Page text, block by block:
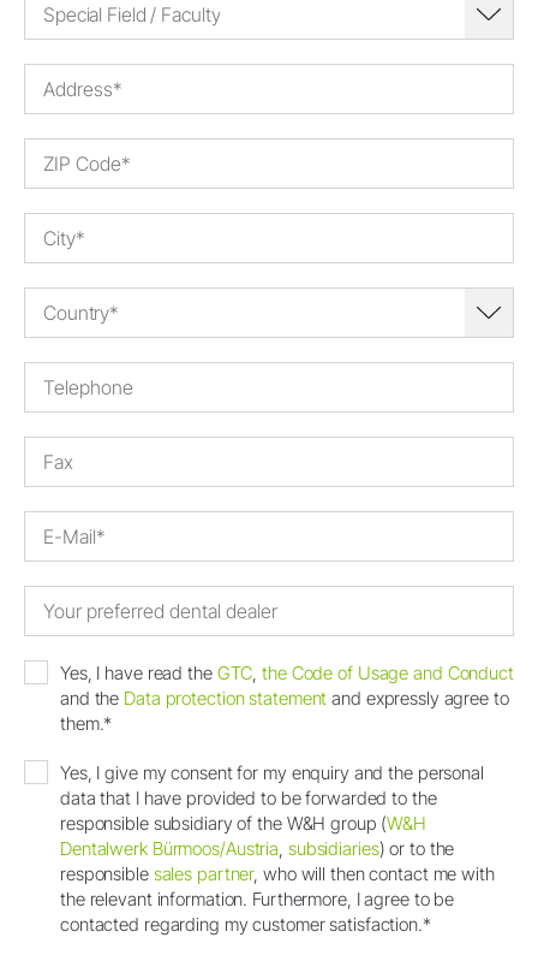
Special Field / Faculty
Country*
Yes, I have read the GTC,the Code of Usage and Conduct
and the Data protection statementand expressly agree to
them.*
Yes, I give my consent for my enquiry and the personal
data that I have provided to be forwarded to the
responsible subsidiary of the W&H group (W&H
Dentalwerk Bürmoos/Austria, subsidiaries) or to the
responsible sales partner, who will then contact me with
the relevant information. Furthermore, I agree to be
contacted regarding my customer satisfaction.*